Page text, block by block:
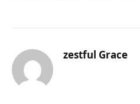
zestful Grace